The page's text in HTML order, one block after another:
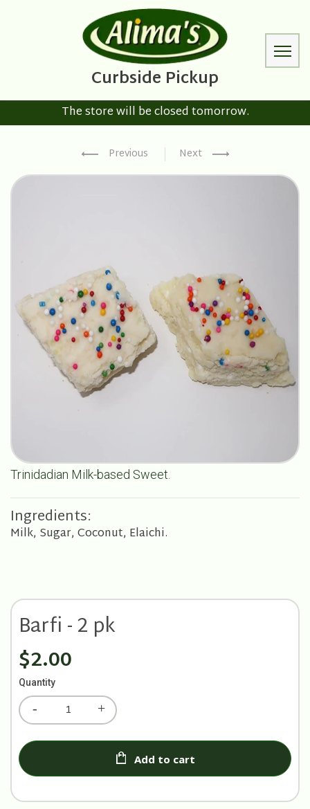
The store will be closed tomorrow.
Previous Next
Trinidadian Milk-based Sweet.
Ingredients:
Milk, Sugar, Coconut, Elaichi.
Barfi - 2 pk
$2.00
Quantity
Add to cart